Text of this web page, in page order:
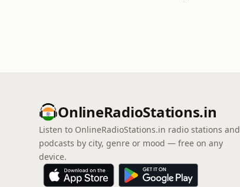
OnlineRadioStations.in
Listen to OnlineRadioStations.in radio stations and
podcasts by city, genre or mood — free on any
device.